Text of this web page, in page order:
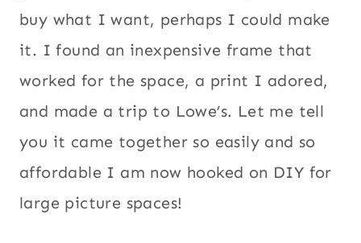
buy what I want, perhaps I could make
it. I found an inexpensive frame that
worked for the space, a print I adored,
and made a trip to Lowe’s. Let me tell
you it came together so easily and so
affordable I am now hooked on DIY for
large picture spaces!